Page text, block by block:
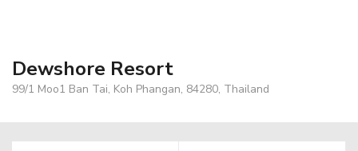
Dewshore Resort
99/1 Moo1 Ban Tai, Koh Phangan, 84280, Thailand